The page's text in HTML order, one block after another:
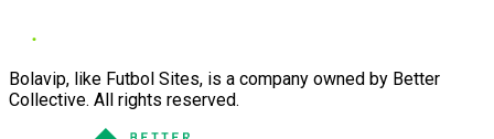
Bolavip, like Futbol Sites, is a company owned by Better
Collective. All rights reserved.